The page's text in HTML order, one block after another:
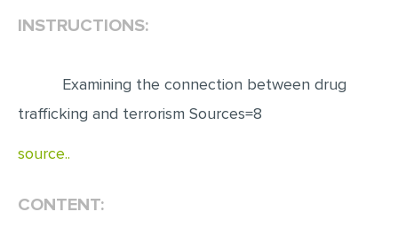
INSTRUCTIONS:
Examining the connection between drug
trafficking and terrorism Sources=8
source..
CONTENT: